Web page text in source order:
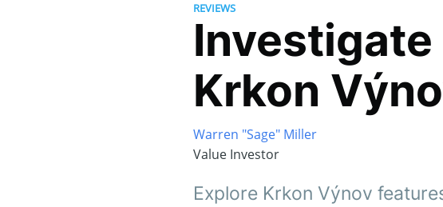
REVIEWS
Krkon
Warren "Sage" Miller
Value Investor
Explore Krkon Výnov